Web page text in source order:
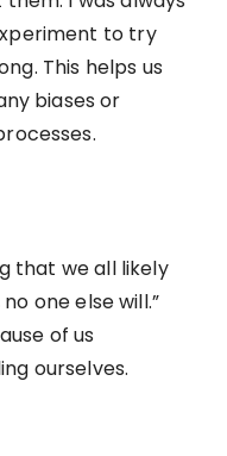
to try
This helps us
biases or
that we all likely
one else will.”
of us
ourselves.